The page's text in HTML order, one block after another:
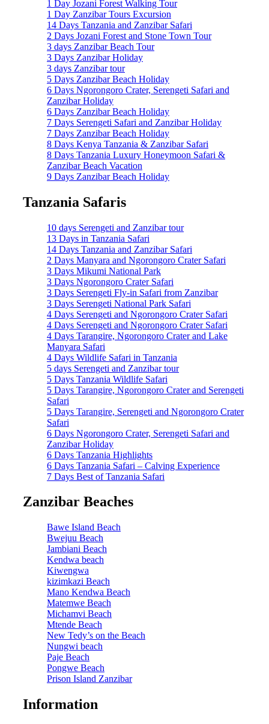
1 Day Jozani Forest Walking Tour
1 Day Zanzibar Tours Excursion
14 Days Tanzania and Zanzibar Safari
2 Days Jozani Forest and Stone Town Tour
3 days Zanzibar Beach Tour
3 Days Zanzibar Holiday
3 days Zanzibar tour
5 Days Zanzibar Beach Holiday
6 Days Ngorongoro Crater, Serengeti Safari and
Zanzibar Holiday
6 Days Zanzibar Beach Holiday
7 Days Serengeti Safari and Zanzibar Holiday
7 Days Zanzibar Beach Holiday
8 Days Kenya Tanzania & Zanzibar Safari
8 Days Tanzania Luxury Honeymoon Safari &
Zanzibar Beach Vacation
9 Days Zanzibar Beach Holiday
Tanzania Safaris
10 days Serengeti and Zanzibar tour
13 Days in Tanzania Safari
14 Days Tanzania and Zanzibar Safari
2 Days Manyara and Ngorongoro Crater Safari
3 Days Mikumi National Park
3 Days Ngorongoro Crater Safari
3 Days Serengeti Fly-in Safari from Zanzibar
3 Days Serengeti National Park Safari
4 Days Serengeti and Ngorongoro Crater Safari
4 Days Serengeti and Ngorongoro Crater Safari
4 Days Tarangire, Ngorongoro Crater and Lake
Manyara Safari
4 Days Wildlife Safari in Tanzania
5 days Serengeti and Zanzibar tour
5 Days Tanzania Wildlife Safari
5 Days Tarangire, Ngorongoro Crater and Serengeti
Safari
5 Days Tarangire, Serengeti and Ngorongoro Crater
Safari
6 Days Ngorongoro Crater, Serengeti Safari and
Zanzibar Holiday
6 Days Tanzania Highlights
6 Days Tanzania Safari – Calving Experience
7 Days Best of Tanzania Safari
Zanzibar Beaches
Bawe Island Beach
Bwejuu Beach
Jambiani Beach
Kendwa beach
Kiwengwa
kizimkazi Beach
Mano Kendwa Beach
Matemwe Beach
Michamvi Beach
Mtende Beach
New Tedy’s on the Beach
Nungwi beach
Paje Beach
Pongwe Beach
Prison Island Zanzibar
Information